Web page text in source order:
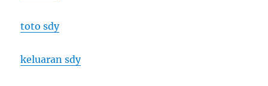
toto sdy
keluaran sdy